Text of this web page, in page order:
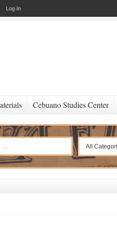
Log In
Cebuano Studies Center